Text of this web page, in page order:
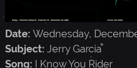
I
A
Date: Wednesday,
Subject: Jerry Garcia
Song:
I Know You Rider